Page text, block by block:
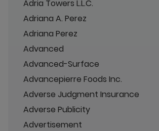
Adria Towers L.L.C.
Adriana A. Perez
Adriana Perez
Advanced
Advanced-Surface
Advancepierre Foods Inc.
Adverse Judgment Insurance
Adverse Publicity
Advertisement